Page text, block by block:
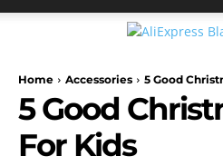
Home Accessories 5 Good
5 Good
For Kids